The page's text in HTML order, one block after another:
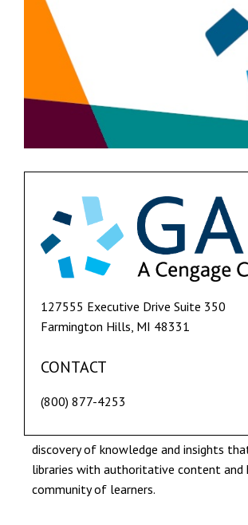
127555 Executive Drive Suite 350
Farmington Hills, MI 48331
CONTACT
(800) 877-4253
discovery of knowledge and insights
libraries with authoritative content and
community of learners.